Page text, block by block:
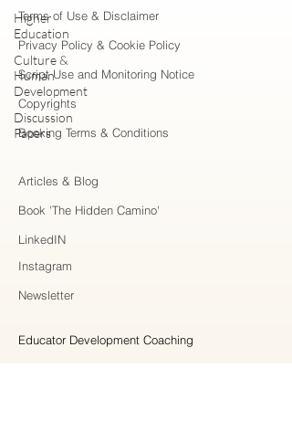
Higher
Education
Culture &
Human
Development
Discussion
Papers
Terms of Use & Disclaimer
Privacy Policy & Cookie Policy
Script Use and Monitoring Notice
Copyrights
Booking Terms & Conditions
Articles & Blog
Book 'The Hidden Camino'
LinkedIN
Instagram
Newsletter
Educator Development Coaching